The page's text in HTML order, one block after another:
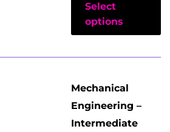
Select
options
Mechanical
Engineering –
Intermediate